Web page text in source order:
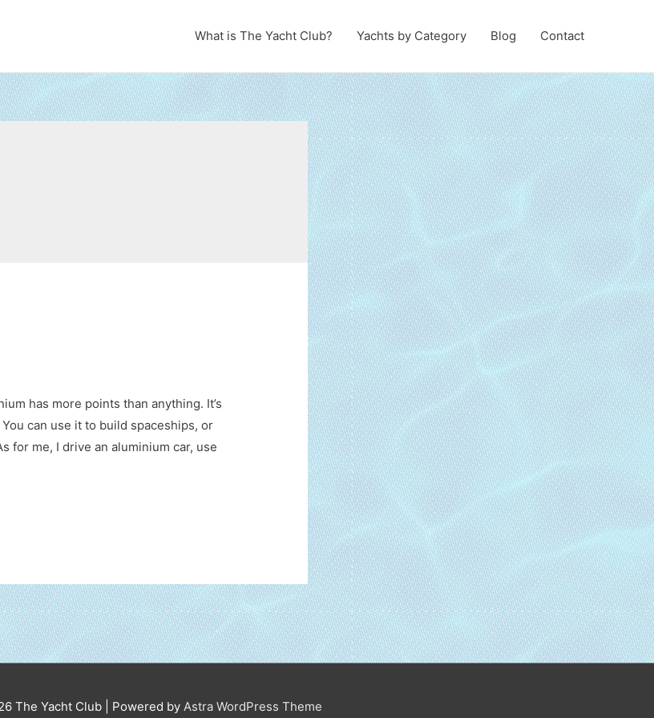
What is The Yacht Club? Yachts by Category Blog Contact
has more points than anything. It’s
can use it to build spaceships, or
for me, I drive an aluminium car, use
The Yacht Club| Powered by Astra WordPress Theme